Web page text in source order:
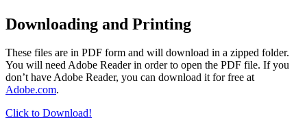
Downloading and Printing
These files are in PDF form and will download in a zipped folder.
You will need Adobe Reader in order to open the PDF file. If you
don’t have Adobe Reader, you can download it for free at
Adobe.com.
Click to Download!